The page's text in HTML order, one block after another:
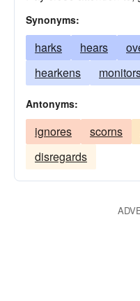
Synonyms:
harks hears
hearkens
Antonyms:
ignores scorns
disregards